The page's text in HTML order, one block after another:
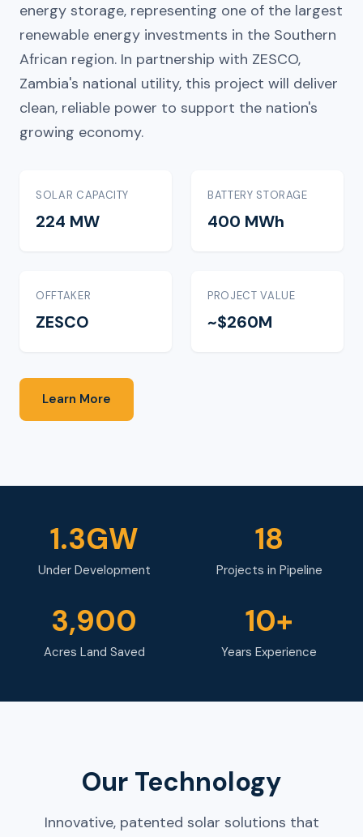
energy storage, representing one of the largest
renewable energy investments in the Southern
African region. In partnership with ZESCO,
Zambia's national utility, this project will deliver
clean, reliable power to support the nation's
growing economy.
SOLAR CAPACITY
224 MW
BATTERY STORAGE
400 MWh
OFFTAKER
ZESCO
PROJECT VALUE
~$260M
Learn More
1.3GW
Under Development
18
Projects in Pipeline
3,900
Acres Land Saved
10+
Years Experience
Our Technology
Innovative, patented solar solutions that